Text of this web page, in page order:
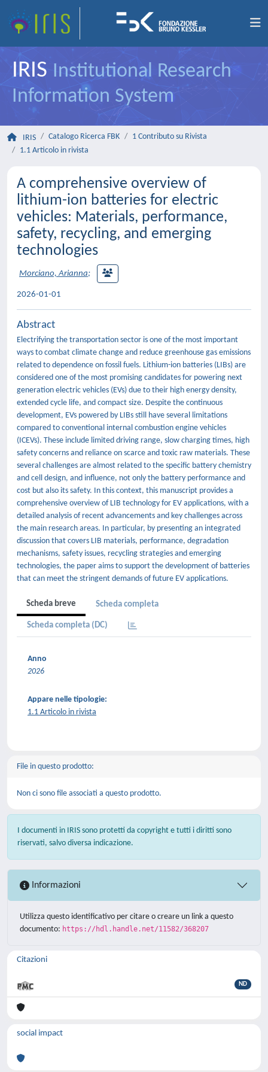
IRIS Institutional Research
Information System
IRIS Catalogo Ricerca FBK
1 Contributo su Rivista
1.1 Articolo in rivista
A comprehensive overview of
lithium-ion batteries for electric
vehicles: Materials, performance,
safety, recycling, and emerging
technologies
Morciano, Arianna;
2026-01-01
Abstract
Electrifying the transportation sector is one of the most important
ways to combat climate change and reduce greenhouse gas emissions
related to dependence on fossil fuels. Lithium-ion batteries (LIBs) are
considered one of the most promising candidates for powering next
generation electric vehicles (EVs) due to their high energy density,
extended cycle life, and compact size. Despite the continuous
development, EVs powered by LIBs still have several limitations
compared to conventional internal combustion engine vehicles
(ICEVs). These include limited driving range, slow charging times, high
safety concerns and reliance on scarce and toxic raw materials. These
several challenges are almost related to the specific battery chemistry
and cell design, and influence, not only the battery performance and
cost but also its safety. In this context, this manuscript provides a
comprehensive overview of LIB technology for EV applications, with a
detailed analysis of recent advancements and key challenges across
the main research areas. In particular, by presenting an integrated
discussion that covers LIB materials, performance, degradation
mechanisms, safety issues, recycling strategies and emerging
technologies, the paper aims to support the development of batteries
that can meet the stringent demands of future EV applications.
Scheda breve Scheda completa
Scheda completa (DC)
Anno
2026
Appare nelle tipologie:
1.1 Articolo in rivista
File in questo prodotto:
Non ci sono file associati a questo prodotto.
I documenti in IRIS sono protetti da copyright e tutti i diritti sono
riservati, salvo diversa indicazione.
Informazioni
Utilizza questo identificativo per citare o creare un link a questo
documento: https://hdl.handle.net/11582/368207
Citazioni
ND
social impact